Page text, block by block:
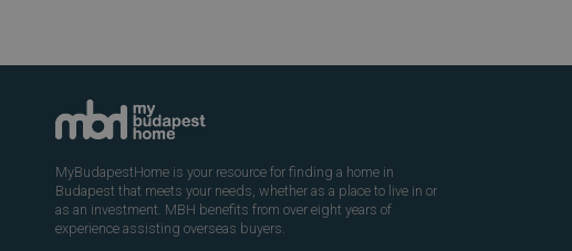
MyBudapestHome is your resource for finding a home in
Budapest that meets your needs, whether as a place to live in or
as an investment. MBH benefits from over eight years of
experience assisting overseas buyers.